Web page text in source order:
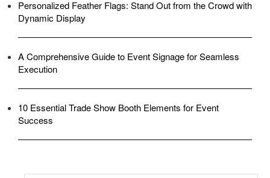
Personalized Feather Flags: Stand Out from the Crowd with
Dynamic Display
A Comprehensive Guide to Event Signage for Seamless
Execution
10 Essential Trade Show Booth Elements for Event
Success